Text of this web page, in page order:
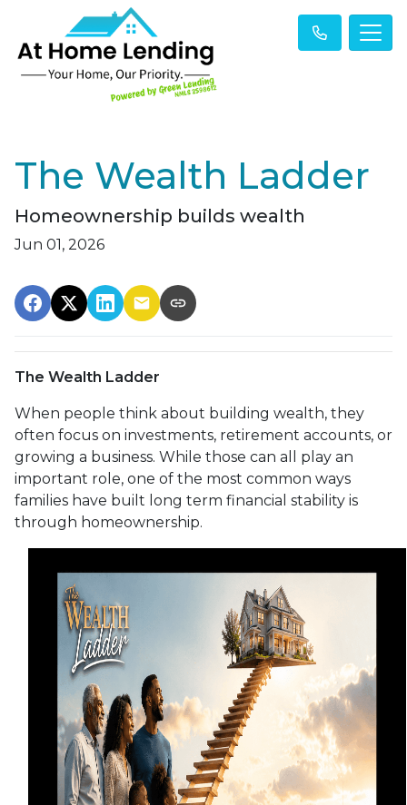
The Wealth Ladder
Homeownership builds wealth
Jun 01, 2026
The Wealth Ladder
When people think about building wealth, they
often focus on investments, retirement accounts, or
growing a business. While those can all play an
important role, one of the most common ways
families have built long term financial stability is
through homeownership.